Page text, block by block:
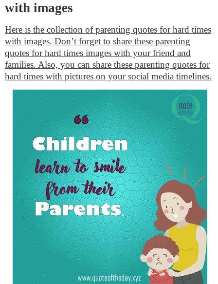
with images
Here is the collection of parenting quotes for hard times
with images. Don’t forget to share these parenting
quotes for hard times images with your friend and
families. Also, you can share these parenting quotes for
hard times with pictures on your social media timelines.